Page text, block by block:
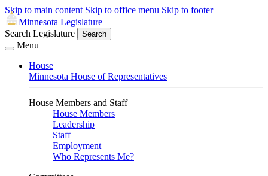
Skip to main content Skip to office menu Skip to footer
Minnesota Legislature
Search Legislature
Search
Menu
House
Minnesota House of Representatives
House Members and Staff
House Members
Leadership
Staff
Employment
Who Represents Me?